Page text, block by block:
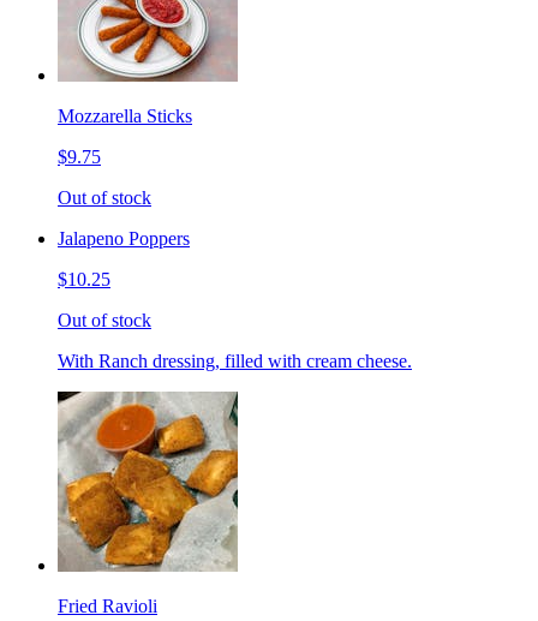
Mozzarella Sticks
$9.75
Out of stock
Jalapeno Poppers
$10.25
Out of stock
With Ranch dressing, filled with cream cheese.
Fried Ravioli